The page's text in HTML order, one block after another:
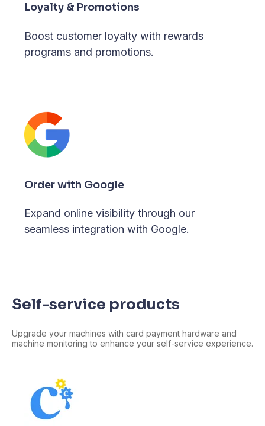
Loyalty & Promotions
Boost customer loyalty with rewards
programs and promotions.
Order with Google
Expand online visibility through our
seamless integration with Google.
Self-service products
Upgrade your machines with card payment hardware and
machine monitoring to enhance your self-service experience.